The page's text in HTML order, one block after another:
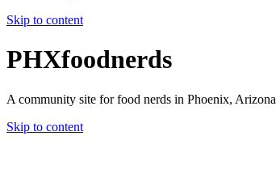
Skip to content
PHXfoodnerds
A community site for food nerds in Phoenix, Arizona
Skip to content